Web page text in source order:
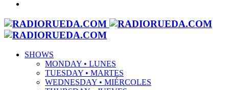
SHOWS
MONDAY • LUNES
TUESDAY • MARTES
WEDNESDAY • MIÉRCOLES